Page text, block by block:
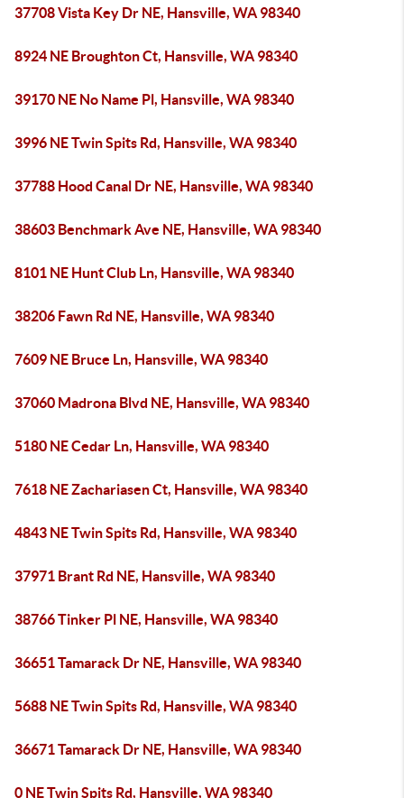
37708 Vista Key Dr NE, Hansville, WA 98340
8924 NE Broughton Ct, Hansville, WA 98340
39170 NE No Name Pl, Hansville, WA 98340
3996 NE Twin Spits Rd, Hansville, WA 98340
37788 Hood Canal Dr NE, Hansville, WA 98340
38603 Benchmark Ave NE, Hansville, WA 98340
8101 NE Hunt Club Ln, Hansville, WA 98340
38206 Fawn Rd NE, Hansville, WA 98340
7609 NE Bruce Ln, Hansville, WA 98340
37060 Madrona Blvd NE, Hansville, WA 98340
5180 NE Cedar Ln, Hansville, WA 98340
7618 NE Zachariasen Ct, Hansville, WA 98340
4843 NE Twin Spits Rd, Hansville, WA 98340
37971 Brant Rd NE, Hansville, WA 98340
38766 Tinker Pl NE, Hansville, WA 98340
36651 Tamarack Dr NE, Hansville, WA 98340
5688 NE Twin Spits Rd, Hansville, WA 98340
36671 Tamarack Dr NE, Hansville, WA 98340
0 NE Twin Spits Rd, Hansville, WA 98340